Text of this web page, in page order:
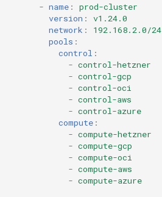
- name :
prod-cluster
version :
v1.24.0
network :
192.168.2.0/24
pools :
control :
- control-hetzner
- control-gcp
- control-oci
- control-aws
- control-azure
compute :
- compute-hetzner
- compute-gcp
- compute-oci
- compute-aws
- compute-azure